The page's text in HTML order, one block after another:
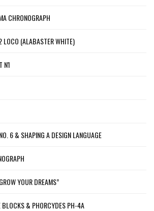
CHRONOGRAPH
LOCO (ALABASTER WHITE)
N1
6 & SHAPING A DESIGN LANGUAGE
YOUR DREAMS”
BLOCKS & PHORCYDES PH-4A